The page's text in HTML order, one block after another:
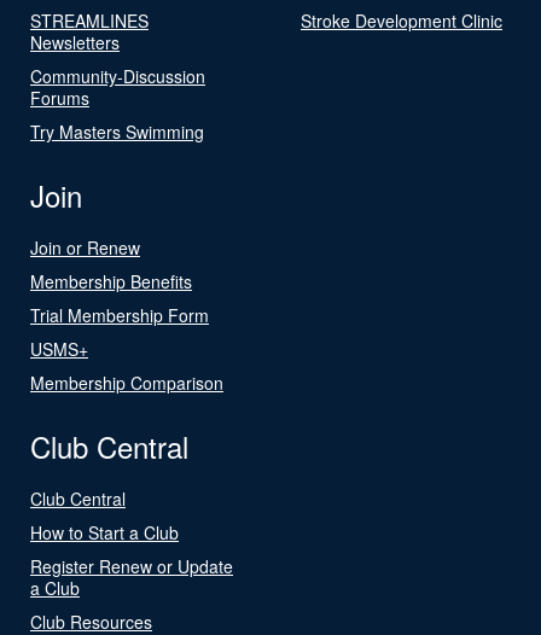
STREAMLINES
Newsletters
Community-Discussion
Forums
Try Masters Swimming
Stroke Development Clinic
Join
Join or Renew
Membership Benefits
Trial Membership Form
USMS+
Membership Comparison
Club Central
Club Central
How to Start a Club
Register Renew or Update
a Club
Club Resources